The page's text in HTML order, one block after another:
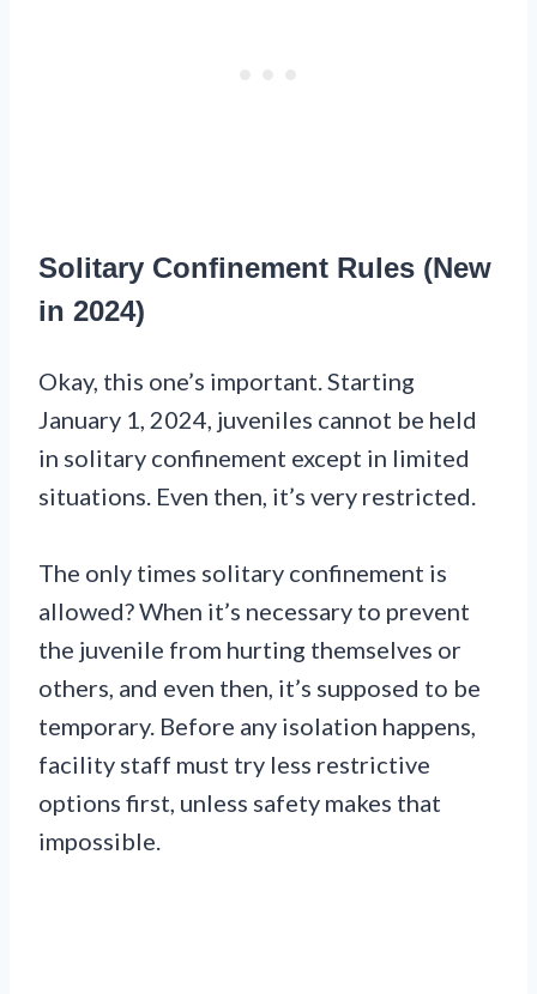
Solitary Confinement Rules (New
in 2024)
Okay, this one’s important. Starting
January 1, 2024, juveniles cannot be held
in solitary confinement except in limited
situations. Even then, it’s very restricted.
The only times solitary confinement is
allowed? When it’s necessary to prevent
the juvenile from hurting themselves or
others, and even then, it’s supposed to be
temporary. Before any isolation happens,
facility staff must try less restrictive
options first, unless safety makes that
impossible.